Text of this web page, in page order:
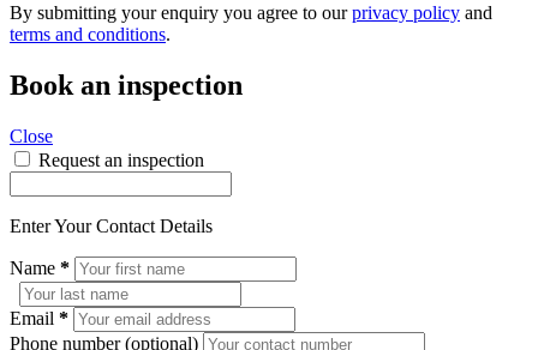
By submitting your enquiry you agree to ourprivacy policy and
terms and conditions.
Book an inspection
Close
Request an inspection
Enter Your Contact Details
Name *
Email *
Phone number (optional)